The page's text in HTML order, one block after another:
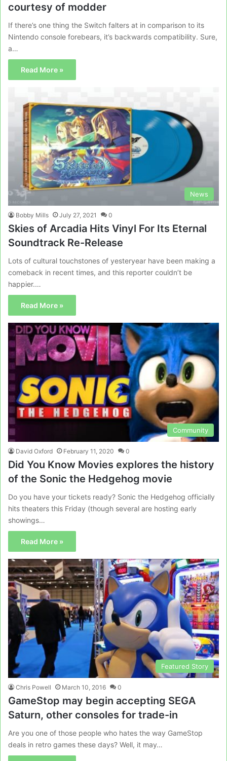
courtesy of modder
If there’s one thing the Switch falters at in comparison to its
Nintendo console forebears, it’s backwards compatibility. Sure,
a…
Read More »
News
Bobby Mills July 27, 2021 0
Skies of Arcadia Hits Vinyl For Its Eternal
Soundtrack Re-Release
Lots of cultural touchstones of yesteryear have been making a
comeback in recent times, and this reporter couldn’t be
happier.…
Read More »
Community
David Oxford February 11, 2020 0
Did You Know Movies explores the history
of the Sonic the Hedgehog movie
Do you have your tickets ready? Sonic the Hedgehog officially
hits theaters this Friday (though several are hosting early
showings…
Read More »
Featured Story
Chris Powell March 10, 2016 0
GameStop may begin accepting SEGA
Saturn, other consoles for trade-in
Are you one of those people who hates the way GameStop
deals in retro games these days? Well, it may…